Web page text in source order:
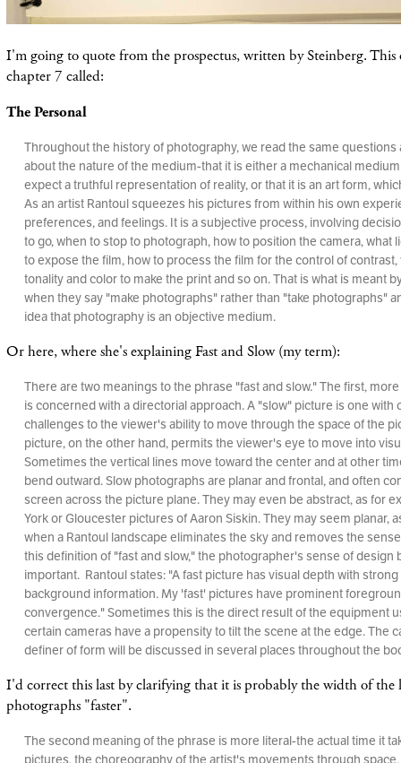
I'm going to quote from the prospectus, written by Steinberg. This
chapter 7 called:
The Personal
Throughout the history of photography, we read the same
about the nature of the medium-that it is either a mechanical
expect a truthful representation of reality, or that it is an art form,
As an artist Rantoul squeezes his pictures from within his own
preferences, and feelings. It is a subjective process, involving
to go, when to stop to photograph, how to position the camera, what
to expose the film, how to process the film for the control of contrast,
tonality and color to make the print and so on. That is what is meant
when they say "make photographs" rather than "take photographs"
idea that photography is an objective medium.
Or here, where she's explaining Fast and Slow (my term):
There are two meanings to the phrase "fast and slow." The first,
is concerned with a directorial approach. A "slow" picture is one with
challenges to the viewer's ability to move through the space of the
picture, on the other hand, permits the viewer's eye to move into
Sometimes the vertical lines move toward the center and at other
bend outward. Slow photographs are planar and frontal, and often
screen across the picture plane. They may even be abstract, as for
York or Gloucester pictures of Aaron Siskin. They may seem planar,
when a Rantoul landscape eliminates the sky and removes the
this definition of "fast and slow," the photographer's sense of design
important. Rantoul states: "A fast picture has visual depth with
background information. My 'fast' pictures have prominent
convergence." Sometimes this is the direct result of the equipment
certain cameras have a propensity to tilt the scene at the edge. The
definer of form will be discussed in several places throughout the
I'd correct this last by clarifying that it is probably the width of the
photographs "faster".
The second meaning of the phrase is more literal-the actual time it
pictures, the choreography of the artist's movements through